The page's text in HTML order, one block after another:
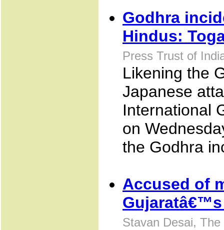
Godhra
Hindus:
Press Trust of
Likening the
Japanese
International
on
the Godhra
Accused of
Stavan Desai,